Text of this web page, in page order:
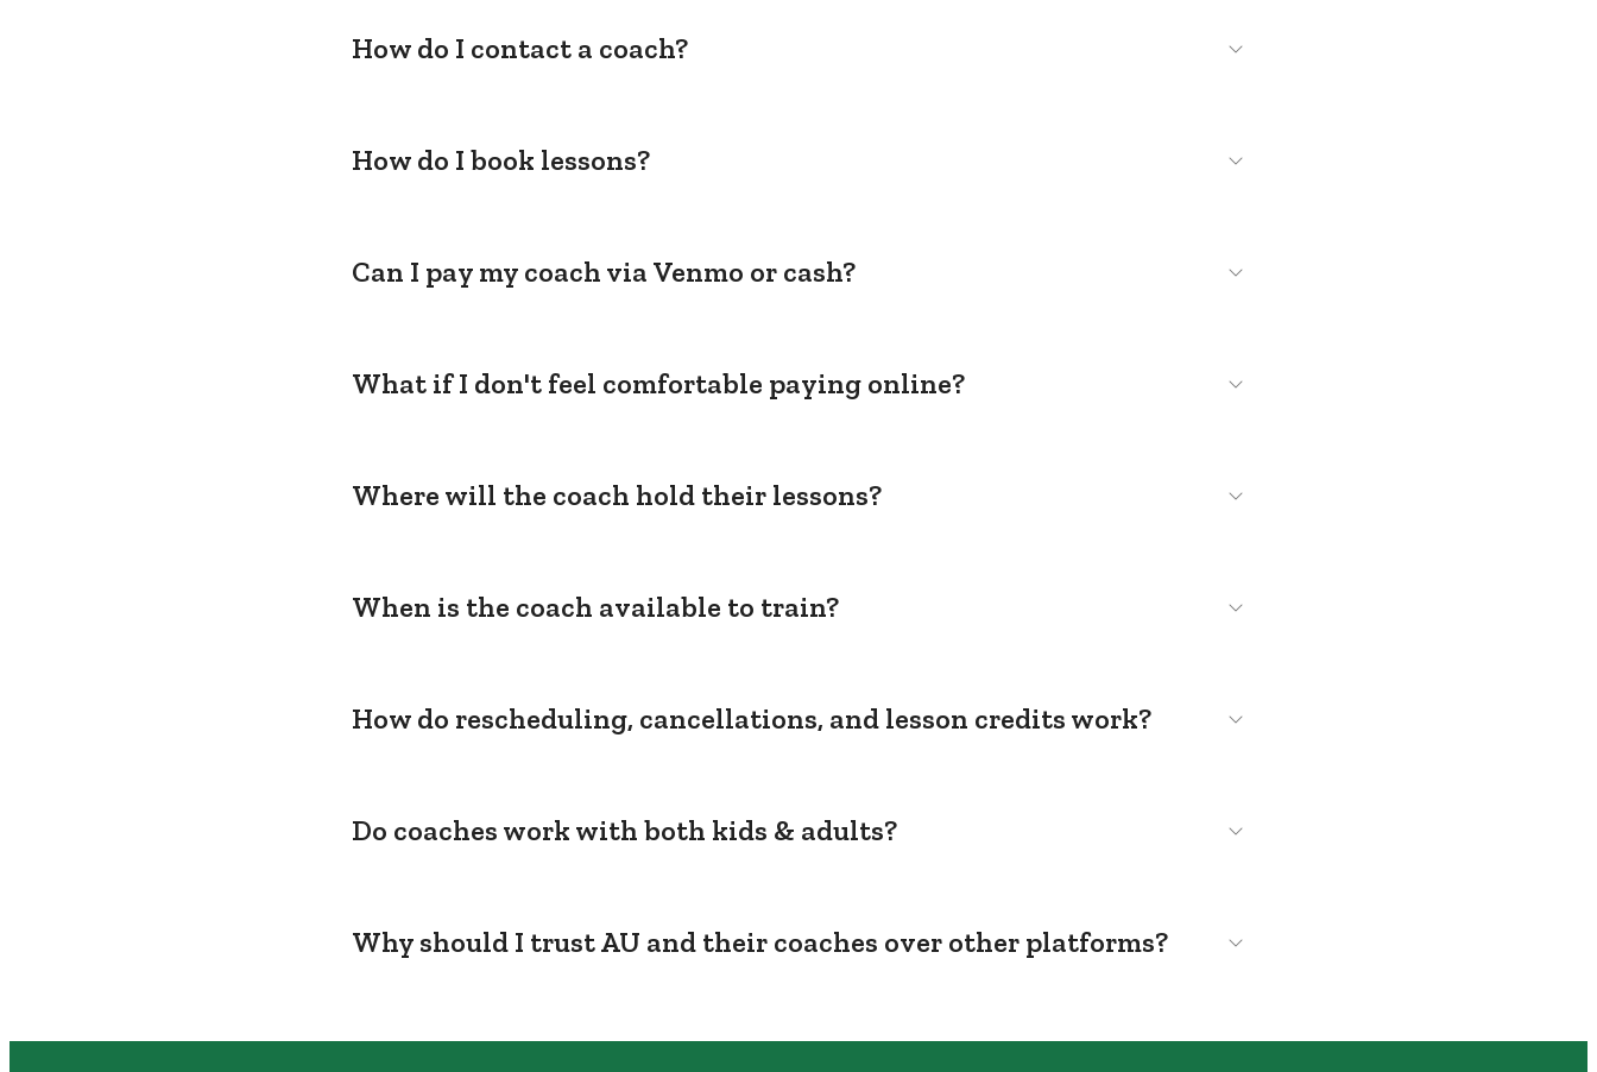
How do I contact a coach?
How do I book lessons?
Can I pay my coach via Venmo or cash?
What if I don't feel comfortable paying online?
Where will the coach hold their lessons?
When is the coach available to train?
How do rescheduling, cancellations, and lesson credits work?
Do coaches work with both kids & adults?
Why should I trust AU and their coaches over other platforms?